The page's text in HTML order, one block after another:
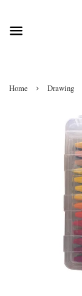
Home › Drawing